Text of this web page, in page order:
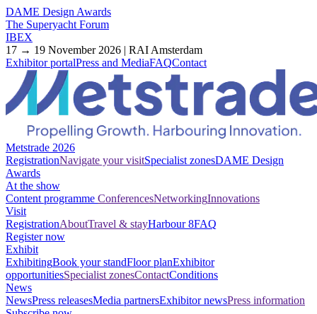
DAME Design Awards
The Superyacht Forum
IBEX
17 → 19 November 2026 | RAI Amsterdam
Exhibitor portalPress and MediaFAQContact
Metstrade 2026
RegistrationNavigate your visitSpecialist zonesDAME Design
Awards
At the show
Content programme ConferencesNetworkingInnovations
Visit
RegistrationAboutTravel & stayHarbour 8FAQ
Register now
Exhibit
ExhibitingBook your standFloor planExhibitor
opportunitiesSpecialist zonesContactConditions
News
NewsPress releasesMedia partnersExhibitor newsPress information